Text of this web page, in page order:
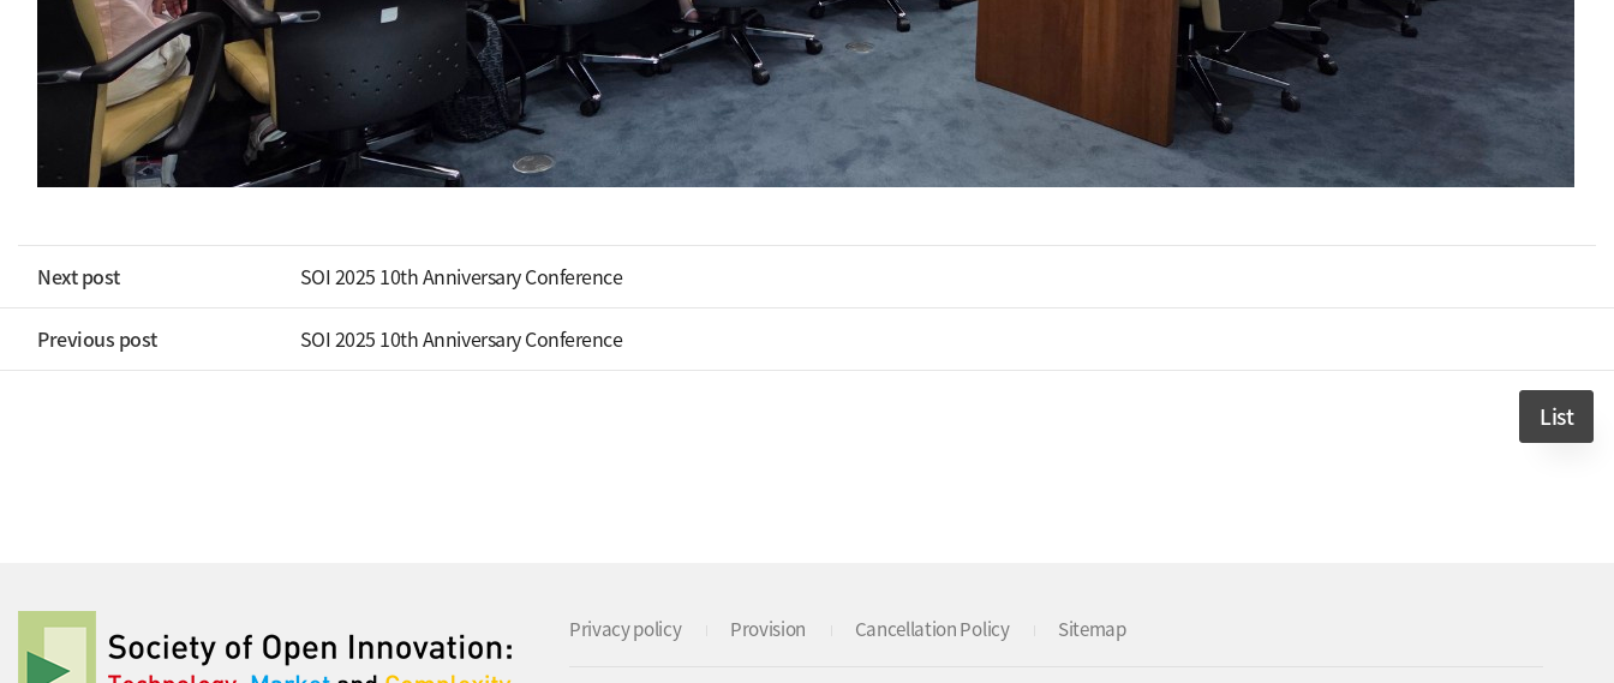
Next post SOI 2025 10th Anniversary Conference
Previous post SOI 2025 10th Anniversary Conference
List
Privacy policy Provision Cancellation Policy Sitemap